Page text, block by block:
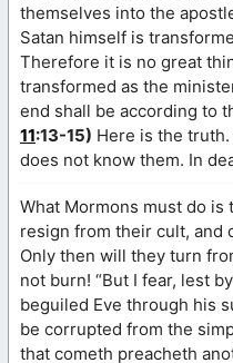
themselves into the
Satan himself is
Therefore it is no great
transformed as the
end shall be according to
11:13-15) Here is the
does not know them. In
What Mormons must do
resign from their cult, and
Only then will they turn
not burn! “But I fear, lest
beguiled Eve through his
be corrupted from the
that cometh preacheth